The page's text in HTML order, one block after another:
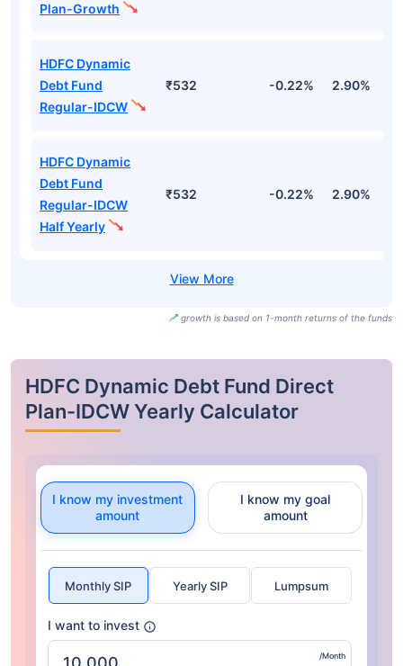
Plan-Growth
HDFC Dynamic
Debt Fund
Regular-IDCW
₹532 -0.22% 2.90%
HDFC Dynamic
Debt Fund
Regular-IDCW
Half Yearly
₹532 -0.22% 2.90%
growth is based on 1-month returns of the funds
HDFC Dynamic Debt Fund Direct
Plan-IDCW Yearly Calculator
I know my investment
amount
I know my goal
amount
Monthly SIP Yearly SIP Lumpsum
I want to invest
/Month